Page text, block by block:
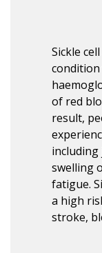
Sickle
of red
result,
including
swelling
fatigue.
a high
stroke,